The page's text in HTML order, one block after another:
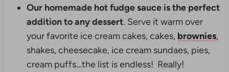
Our homemade hot fudge sauce is the perfect
addition to any dessert. Serve it warm over
your favorite ice cream cakes, cakes, brownies,
shakes, cheesecake, ice cream sundaes, pies,
cream puffs…the list is endless! Really!